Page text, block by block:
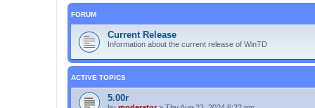
FORUM
Current Release
Information about the current release of WinTD
ACTIVE TOPICS
5.00r